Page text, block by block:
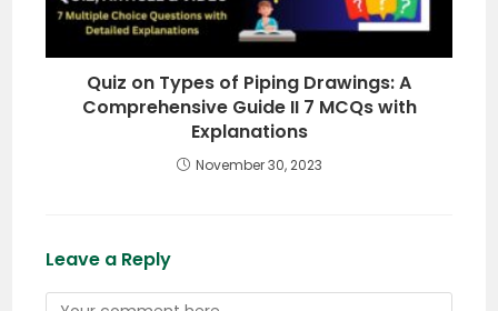
Quiz on Types of Piping Drawings: A
Comprehensive Guide II 7 MCQs with
Explanations
November 30, 2023
Leave a Reply